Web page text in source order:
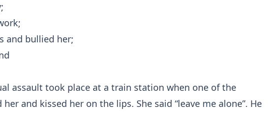
and bullied her;
assault took place at a train station when one of the
and kissed her on the lips. She said “leave me alone”. He